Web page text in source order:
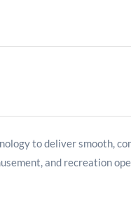
to deliver smooth,
and recreation